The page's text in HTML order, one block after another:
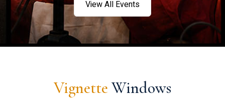
View All Events
Vignette Windows